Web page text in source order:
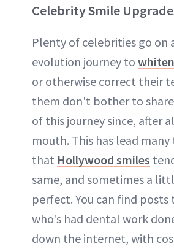
Celebrity Smile
Plenty of celebrities go on
evolution journey to whiten
or otherwise correct their
them don't bother to
of this journey since, after
mouth. This has lead
that Hollywood smiles
same, and sometimes a
perfect. You can find posts
who's had dental work
down the internet, with